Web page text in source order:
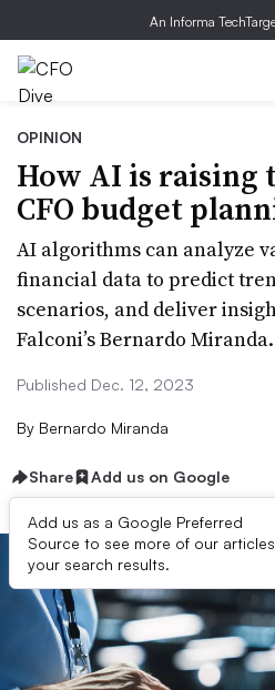
An Informa
OPINION
How AI is raising
CFO budget
AI algorithms can analyze
financial data to predict
scenarios, and deliver
Falconi’s Bernardo Miranda.
Published Dec. 12, 2023
By Bernardo Miranda
Share Add us on Google
Add us as a Google Preferred
Source to see more of our
your search results.